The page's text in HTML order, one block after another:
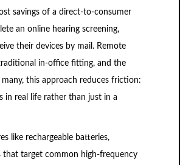
savings of a direct-to-consumer
an online hearing screening,
their devices by mail. Remote
in-office fitting, and the
this approach reduces friction:
in real life rather than just in a
like rechargeable batteries,
that target common high-frequency